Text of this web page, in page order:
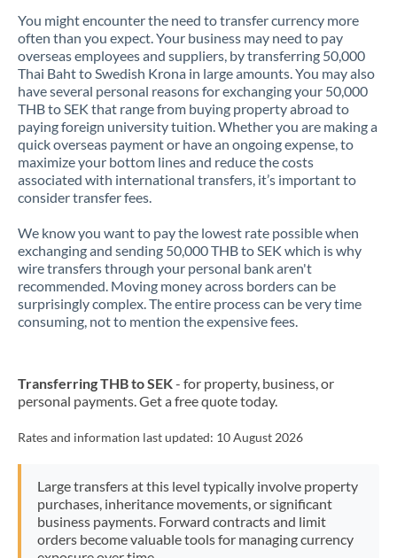
You might encounter the need to transfer currency more
often than you expect. Your business may need to pay
overseas employees and suppliers, by transferring 50,000
Thai Baht to Swedish Krona in large amounts. You may also
have several personal reasons for exchanging your 50,000
THB to SEK that range from buying property abroad to
paying foreign university tuition. Whether you are making a
quick overseas payment or have an ongoing expense, to
maximize your bottom lines and reduce the costs
associated with international transfers, it’s important to
consider transfer fees.
We know you want to pay the lowest rate possible when
exchanging and sending 50,000 THB to SEK which is why
wire transfers through your personal bank aren't
recommended. Moving money across borders can be
surprisingly complex. The entire process can be very time
consuming, not to mention the expensive fees.
Transferring THB to SEK- for property, business, or
personal payments. Get a free quote today.
Rates and information last updated: 10 August 2026
Large transfers at this level typically involve property
purchases, inheritance movements, or significant
business payments. Forward contracts and limit
orders become valuable tools for managing currency